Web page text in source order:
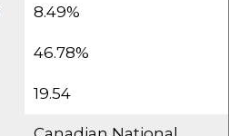
8.49%
46.78%
19.54